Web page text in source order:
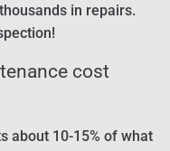
in repairs.
cost
about 10-15% of what